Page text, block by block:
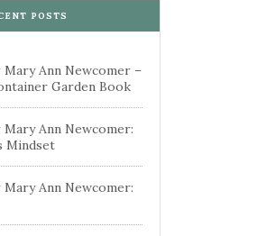
POSTS
Ann Newcomer –
Garden Book
Ann Newcomer:
Mindset
Ann Newcomer: